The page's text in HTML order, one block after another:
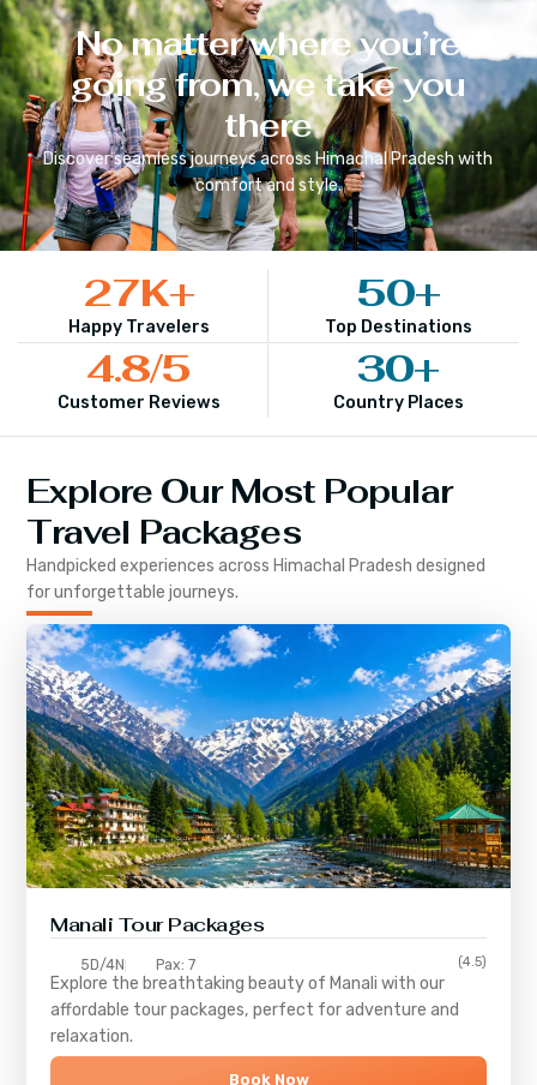
No matter where you’re
going from, we take you
there
Discover seamless journeys across Himachal Pradesh with
comfort and style.
Happy Travelers
27K+
Top Destinations
50+
Customer Reviews
4.8/5
Country Places
30+
Explore Our Most Popular
Travel Packages
Handpicked experiences across Himachal Pradesh designed
for unforgettable journeys.
Manali Tour Packages
5D/4N Pax: 7 (4.5)
Explore the breathtaking beauty of Manali with our
affordable tour packages, perfect for adventure and
relaxation.
Book Now